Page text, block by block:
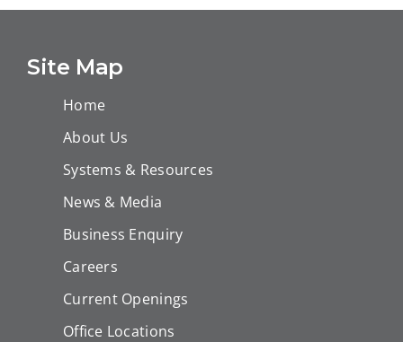
Site Map
Home
About Us
Systems & Resources
News & Media
Business Enquiry
Careers
Current Openings
Office Locations